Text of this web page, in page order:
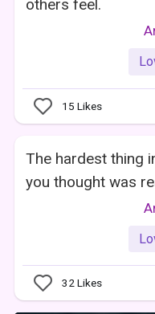
others feel.
15 Likes
The hardest thing
you thought was
32Likes